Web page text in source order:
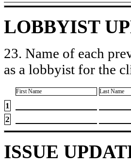
LOBBYIST
23. Name of each
as a lobbyist for the
First Name Last Name
1
2
ISSUE